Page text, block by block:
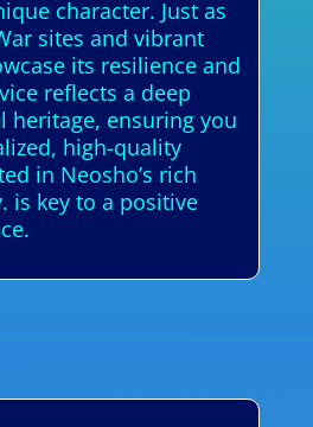
character. Just as
sites and vibrant
its resilience and
reflects a deep
heritage, ensuring you
high-quality
in Neosho’s rich
is key to a positive